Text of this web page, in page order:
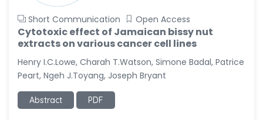
Short Communication Open Access
Cytotoxic effect of Jamaican bissy nut
extracts on various cancer cell lines
Henry I.C.Lowe, Charah T.Watson, Simone Badal, Patrice
Peart, Ngeh J.Toyang, Joseph Bryant
Abstract PDF